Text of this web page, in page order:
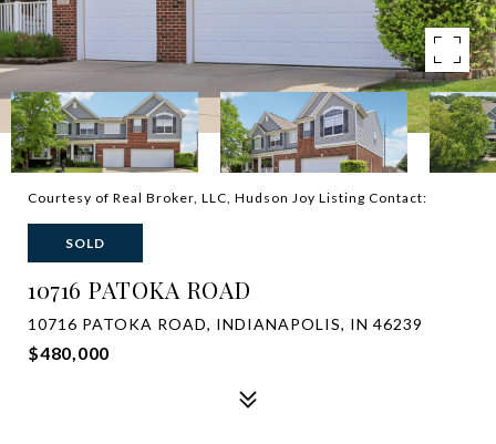
Courtesy of Real Broker, LLC, Hudson Joy Listing Contact:
SOLD
10716 PATOKA ROAD
10716 PATOKA ROAD, INDIANAPOLIS, IN 46239
$480,000